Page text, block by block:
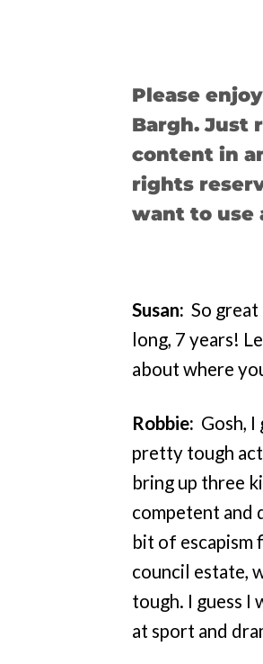
Please
Bargh. Just
content in
rights
want to use
Susan: So
long, 7 years!
about where
Robbie: Gosh,
pretty tough
bring up three
competent and
bit of escapism
council estate,
tough. I guess I
at sport and